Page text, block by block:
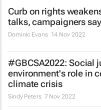
Curb on rights
talks, campaigners say
Dominic Evans 14 Nov 2022
#GBCSA2022: Social
environment's role in
climate crisis
Sindy Peters 7 Nov 2022